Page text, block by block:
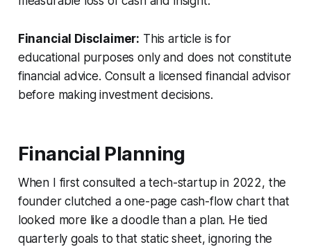
Financial Disclaimer: This article is for
educational purposes only and does not constitute
financial advice. Consult a licensed financial advisor
before making investment decisions.
Financial Planning
When I first consulted a tech-startup in 2022, the
founder clutched a one-page cash-flow chart that
looked more like a doodle than a plan. He tied
quarterly goals to that static sheet, ignoring the